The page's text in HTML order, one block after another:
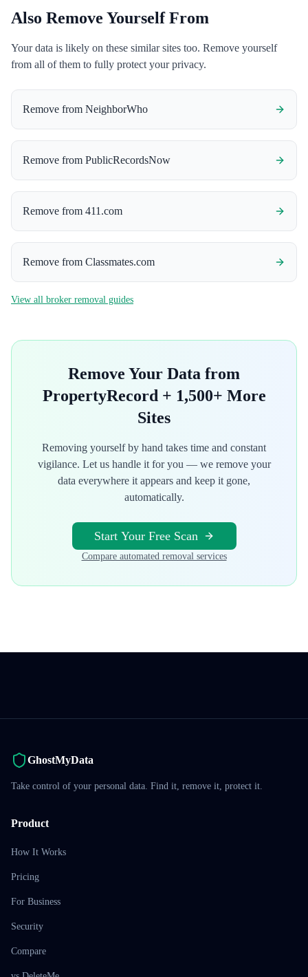
Also Remove Yourself From
Your data is likely on these similar sites too. Remove yourself
from all of them to fully protect your privacy.
Remove from NeighborWho
Remove from PublicRecordsNow
Remove from 411.com
Remove from Classmates.com
View all broker removal guides
Remove Your Data from
PropertyRecord + 1,500+ More
Sites
Removing yourself by hand takes time and constant
vigilance. Let us handle it for you — we remove your
data everywhere it appears and keep it gone,
automatically.
Start Your Free Scan
Compare automated removal services
GhostMyData
Take control of your personal data. Find it, remove it, protect it.
Product
How It Works
Pricing
For Business
Security
Compare